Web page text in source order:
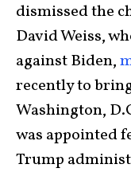
dismissed the
David Weiss,
against Biden,
recently to
Washington,
was appointed
Trump